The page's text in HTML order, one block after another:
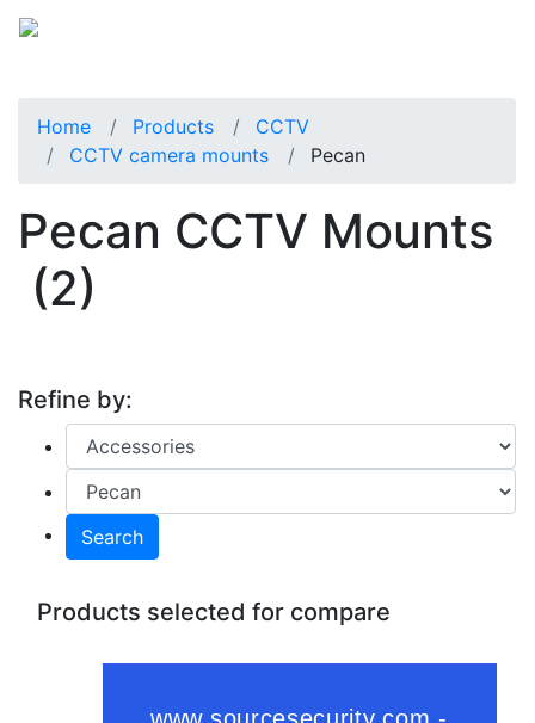
Home Products
CCTV
CCTV camera mounts
Pecan
Pecan CCTV Mounts
(2)
Refine by:
Search
Products selected for compare